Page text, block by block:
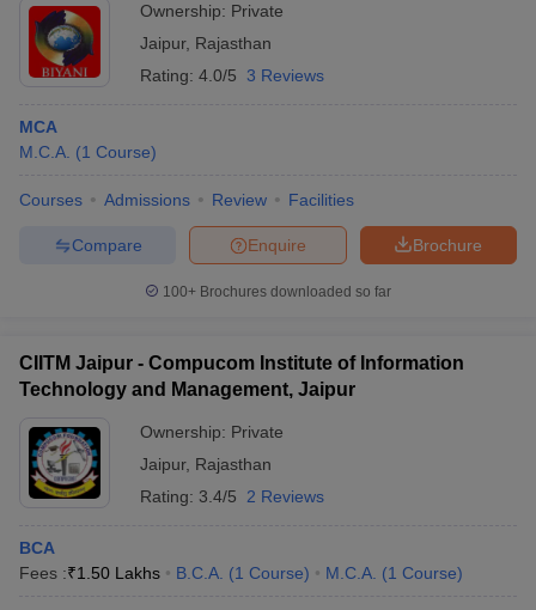
Ownership: Private
Jaipur, Rajasthan
Rating: 4.0/5 3 Reviews
MCA
M.C.A. (1 Course)
Courses Admissions Review Facilities
Brochure
Enquire
Compare
100+ Brochures downloaded so far
CIITM Jaipur - Compucom Institute of Information
Technology and Management, Jaipur
Ownership: Private
Jaipur, Rajasthan
Rating: 3.4/5 2 Reviews
BCA
Fees :₹1.50 Lakhs B.C.A. (1 Course) M.C.A. (1 Course)